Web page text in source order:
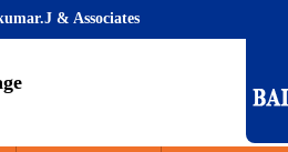
& Associates